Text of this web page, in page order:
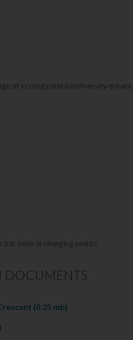
of ecology and biodiversity
vehicle charging points
DOCUMENTS
(0.25 mb)